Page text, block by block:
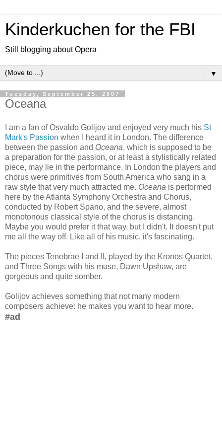
Kinderkuchen for the FBI
Still blogging about Opera
▼
Tuesday, September 25, 2007
Oceana
I am a fan of Osvaldo Golijov and enjoyed very much his St
Mark's Passion when I heard it in London. The difference
between the passion and Oceana, which is supposed to be
a preparation for the passion, or at least a stylistically related
piece, may lie in the performance. In London the players and
chorus were primitives from South America who sang in a
raw style that very much attracted me. Oceana is performed
here by the Atlanta Symphony Orchestra and Chorus,
conducted by Robert Spano, and the severe, almost
monotonous classical style of the chorus is distancing.
Maybe you would prefer it that way, but I didn't. It doesn't put
me all the way off. Like all of his music, it's fascinating.
The pieces Tenebrae I and II, played by the Kronos Quartet,
and Three Songs with his muse, Dawn Upshaw, are
gorgeous and quite somber.
Golijov achieves something that not many modern
composers achieve: he makes you want to hear more.
#ad